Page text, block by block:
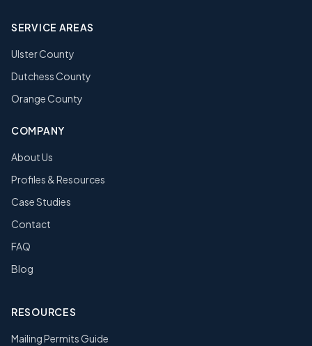
SERVICE AREAS
Ulster County
Dutchess County
Orange County
COMPANY
About Us
Profiles & Resources
Case Studies
Contact
FAQ
Blog
RESOURCES
Mailing Permits Guide